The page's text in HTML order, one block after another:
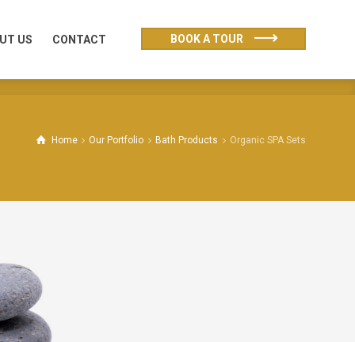
US CONTACT BOOK A TOUR
Home Our Portfolio Bath Products Organic SPA Sets